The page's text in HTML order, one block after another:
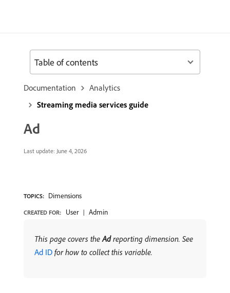
Documentation
Analytics
Streaming media services guide
Ad
Last update: June 4, 2026
TOPICS: Dimensions
CREATED FOR: User Admin
This page covers theAdreporting dimension. See
Ad ID for how to collect this variable.
Table of contents